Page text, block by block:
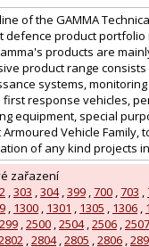
of the GAMMA
product portfolio
products are
product range
systems,
response vehicles,
equipment, special
Vehicle Family,
of any kind projects
zařazení
,303 ,304,399 ,700 ,703 ,
, 1300 , 1301 , 1305 , 1306 ,
,2500 ,2504,2506 ,2507
,2804,2805 ,2806 ,